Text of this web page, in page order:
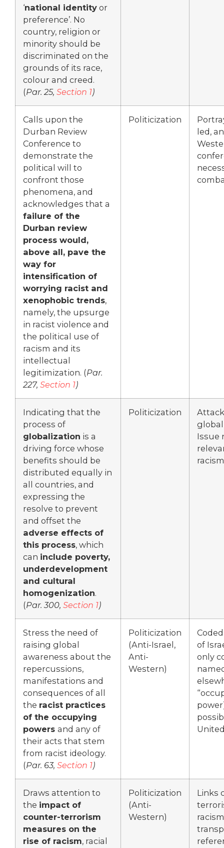
‘national identity or
preference’. No
country, religion or
minority should be
discriminated on the
grounds of its race,
colour and creed.
(Par. 25, Section 1)
Calls upon the
Durban Review
Conference to
demonstrate the
political will to
confront those
phenomena, and
acknowledges that a
failure of the
Durban review
process would,
above all, pave the
way for
intensification of
worrying racist and
xenophobic trends,
namely, the upsurge
in racist violence and
the political use of
racism and its
intellectual
legitimization. (Par.
227, Section 1)
Politicization
led,
Indicating that the
process of
globalization is a
driving force whose
benefits should be
distributed equally in
all countries, and
expressing the
resolve to prevent
and offset the
adverse effects of
this process, which
can include poverty,
underdevelopment
and cultural
homogenization.
(Par. 300, Section 1)
Politicization
Issue
Stress the need of
raising global
awareness about the
repercussions,
manifestations and
consequences of all
the racist practices
of the occupying
powers and any of
their acts that stem
from racist ideology.
(Par. 63, Section 1)
Politicization
(Anti-Israel,
Anti-
Western)
of
only
Draws attention to
the impact of
counter-terrorism
measures on the
rise of racism, racial
Politicization
(Anti-
Western)
Links